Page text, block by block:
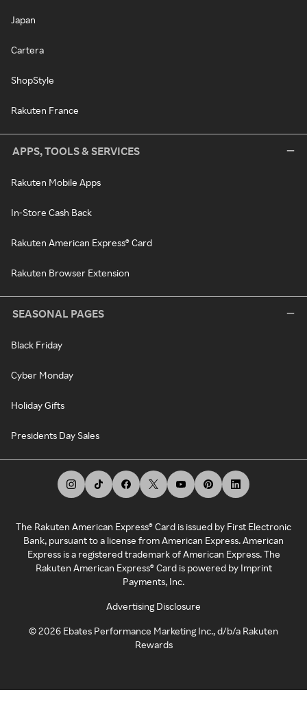
Japan
Cartera
ShopStyle
Rakuten France
APPS, TOOLS & SERVICES
Rakuten Mobile Apps
In-Store Cash Back
Rakuten American Express® Card
Rakuten Browser Extension
SEASONAL PAGES
Black Friday
Cyber Monday
Holiday Gifts
Presidents Day Sales
The Rakuten American Express® Card is issued by First Electronic
Bank, pursuant to a license from American Express. American
Express is a registered trademark of American Express. The
Rakuten American Express® Card is powered by Imprint
Payments, Inc.
Advertising Disclosure
©2026 Ebates Performance Marketing Inc., d/b/a Rakuten
Rewards